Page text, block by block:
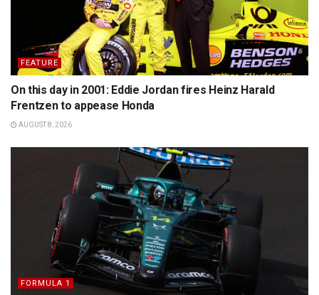
FEATURE
On this day in 2001: Eddie Jordan fires Heinz Harald
Frentzen to appease Honda
AUGUST 8, 2026
FORMULA 1